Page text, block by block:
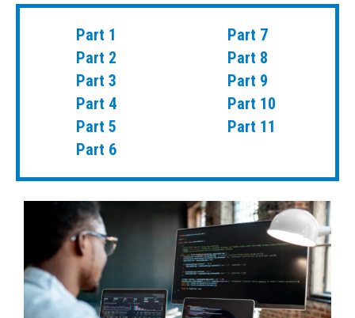
Part 1
Part 2
Part 3
Part 4
Part 5
Part 6
Part 7
Part 8
Part 9
Part 10
Part 11